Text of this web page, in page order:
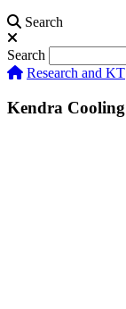
Search
Search
Research and KT
Kendra Cooling